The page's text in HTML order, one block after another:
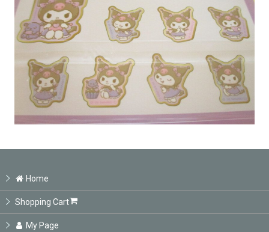
Home
Shopping Cart
My Page